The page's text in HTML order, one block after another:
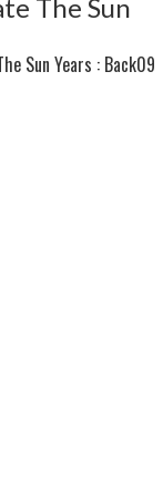
The Sun
Sun Years : Back09